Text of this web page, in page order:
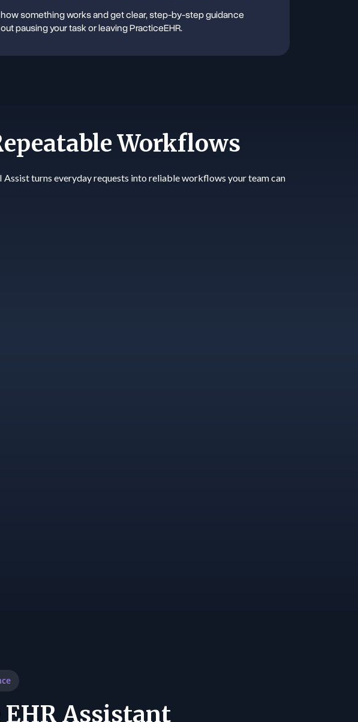
something works and get clear, step-by-step guidance
pausing your task or leaving PracticeEHR.
Workflows
Assist turns everyday requests into reliable workflows your team can
EHR Assistant